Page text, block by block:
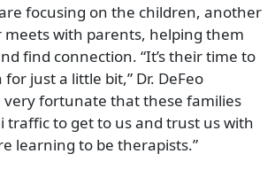
focusing on the children, another
with parents, helping them
find connection. “It’s their time to
just a little bit,” Dr. DeFeo
very fortunate that these families
traffic to get to us and trust us with
learning to be therapists.”